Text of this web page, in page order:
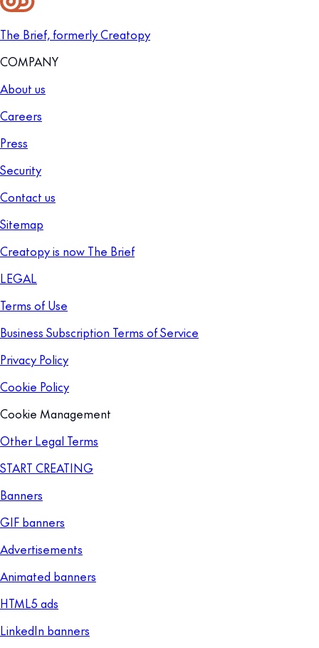
The Brief, formerly Creatopy
COMPANY
About us
Careers
Press
Security
Contact us
Sitemap
Creatopy is now The Brief
LEGAL
Terms of Use
Business Subscription Terms of Service
Privacy Policy
Cookie Policy
Cookie Management
Other Legal Terms
START CREATING
Banners
GIF banners
Advertisements
Animated banners
HTML5 ads
LinkedIn banners